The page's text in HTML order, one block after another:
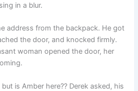
in a blur.
address from the backpack. He got
the door, and knocked firmly.
woman opened the door, her
is Amber here?? Derek asked, his